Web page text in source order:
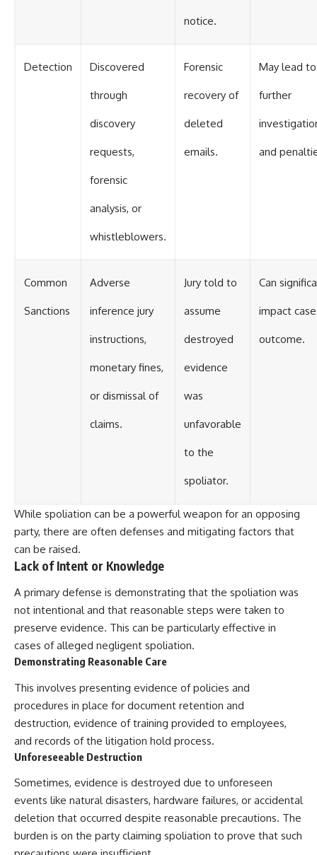
notice.
Detection Discovered
through
discovery
requests,
forensic
analysis, or
whistleblowers.
Forensic
recovery of
deleted
emails.
May lead to
further
and
Common
Sanctions
Adverse
inference jury
instructions,
monetary fines,
or dismissal of
claims.
Jury told to
assume
destroyed
evidence
was
unfavorable
to the
spoliator.
Can
impact case
outcome.
While spoliation can be a powerful weapon for an opposing
party, there are often defenses and mitigating factors that
can be raised.
Lack of Intent or Knowledge
A primary defense is demonstrating that the spoliation was
not intentional and that reasonable steps were taken to
preserve evidence. This can be particularly effective in
cases of alleged negligent spoliation.
Demonstrating Reasonable Care
This involves presenting evidence of policies and
procedures in place for document retention and
destruction, evidence of training provided to employees,
and records of the litigation hold process.
Unforeseeable Destruction
Sometimes, evidence is destroyed due to unforeseen
events like natural disasters, hardware failures, or accidental
deletion that occurred despite reasonable precautions. The
burden is on the party claiming spoliation to prove that such